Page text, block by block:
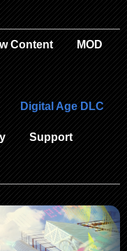
Content MOD
Digital Age DLC
Support